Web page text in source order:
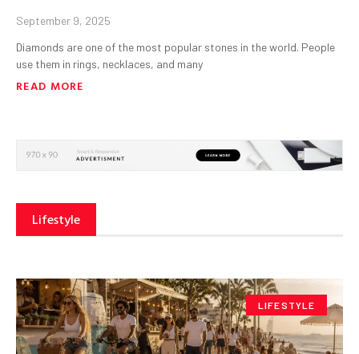
September 9, 2025
Diamonds are one of the most popular stones in the world. People
use them in rings, necklaces, and many
READ MORE
Lifestyle
LIFESTYLE